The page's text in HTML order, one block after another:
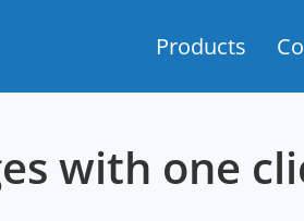
Products
with one